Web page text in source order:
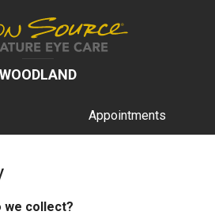
WOODLAND
Appointments
we collect?